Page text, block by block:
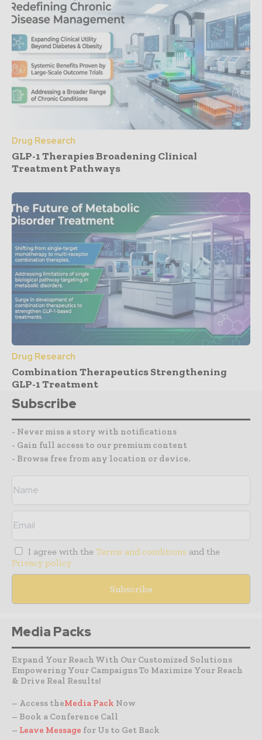
Drug Research
GLP-1 Therapies Broadening Clinical
Treatment Pathways
Drug Research
Combination Therapeutics Strengthening
GLP-1 Treatment
Subscribe
- Never miss a story with notifications
- Gain full access to our premium content
- Browse free from any location or device.
I agree with the Terms and conditions and the
Privacy policy
Media Packs
Expand Your Reach With Our Customized Solutions
Empowering Your Campaigns To Maximize Your Reach
& Drive Real Results!
– Access theMedia Pack Now
– Book a Conference Call
– Leave Message for Us to Get Back